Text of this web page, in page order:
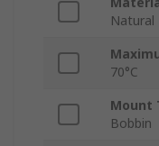
Natural
70°C
Mount
Bobbin